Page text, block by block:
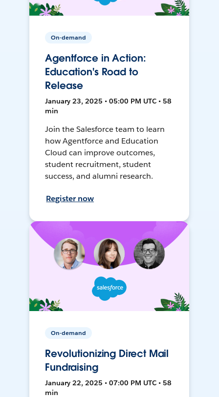
On-demand
Agentforce in Action:
Education's Road to
Release
January 23, 2025 • 05:00 PM UTC • 58
min
Join the Salesforce team to learn
how Agentforce and Education
Cloud can improve outcomes,
student recruitment, student
success, and alumni research.
Register now
On-demand
Revolutionizing Direct Mail
Fundraising
January 22, 2025 • 07:00 PM UTC • 58
min